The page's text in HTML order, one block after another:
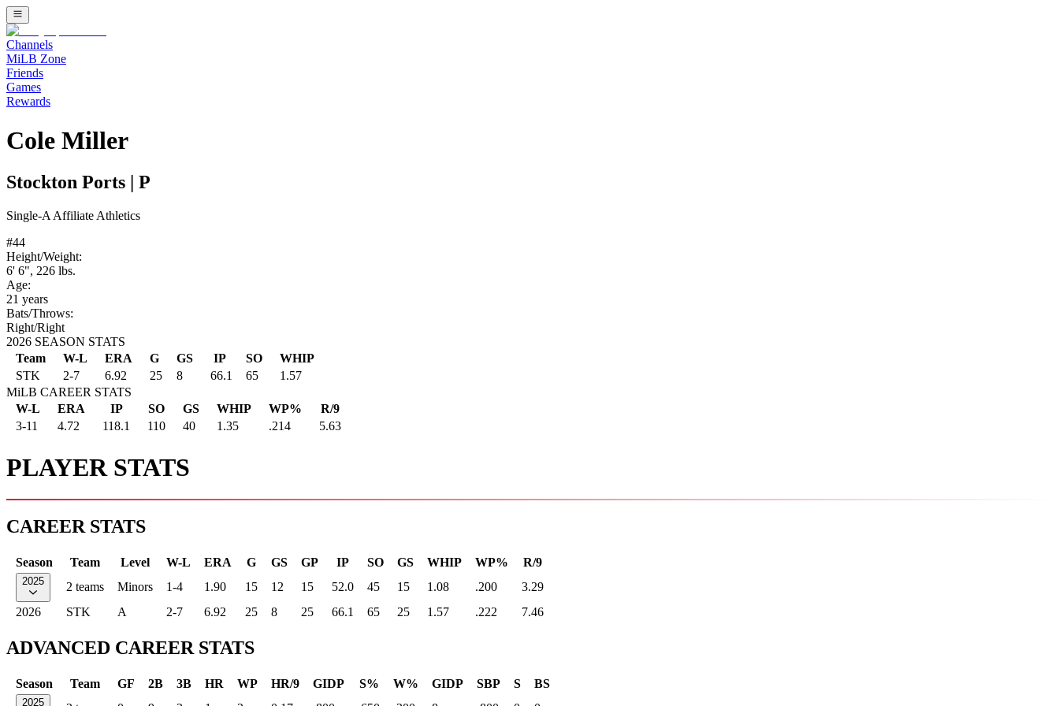
Channels
MiLB Zone
Friends
Games
Rewards
Cole Miller
Stockton Ports P
Single-A Affiliate Athletics
#44
Height/Weight:
6' 6", 226 lbs.
Age:
21 years
Bats/Throws:
Right/Right
2026 SEASON STATS
Team
W-L ERA G GS IP SO
WHIP
STK
2-7 6.92 25 8 66.1 65
1.57
MiLB CAREER STATS
W-L
ERA IP SO GS WHIP WP%
R/9
3-11
4.72 118.1 110 40 1.35 .214 5.63
PLAYER STATS
CAREER STATS
Season Team Level W-L ERA G GS GP IP SO GS WHIP WP% R/9
2025 2 teams Minors 1-4 1.90 15 12 15 52.0 45 15 1.08 .200
3.29
2026
STK A 2-7 6.92 25 8 25 66.1 65 25 1.57 .222 7.46
ADVANCED CAREER STATS
Season Team GF 2B 3B HR WP HR/9 GIDP S% W% GIDP SBP S BS
2025